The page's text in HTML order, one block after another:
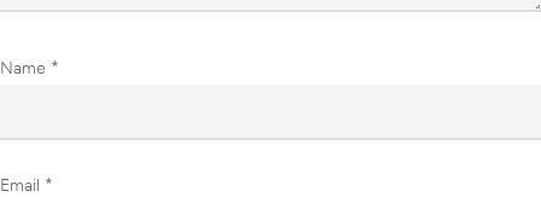
Name *
Email *